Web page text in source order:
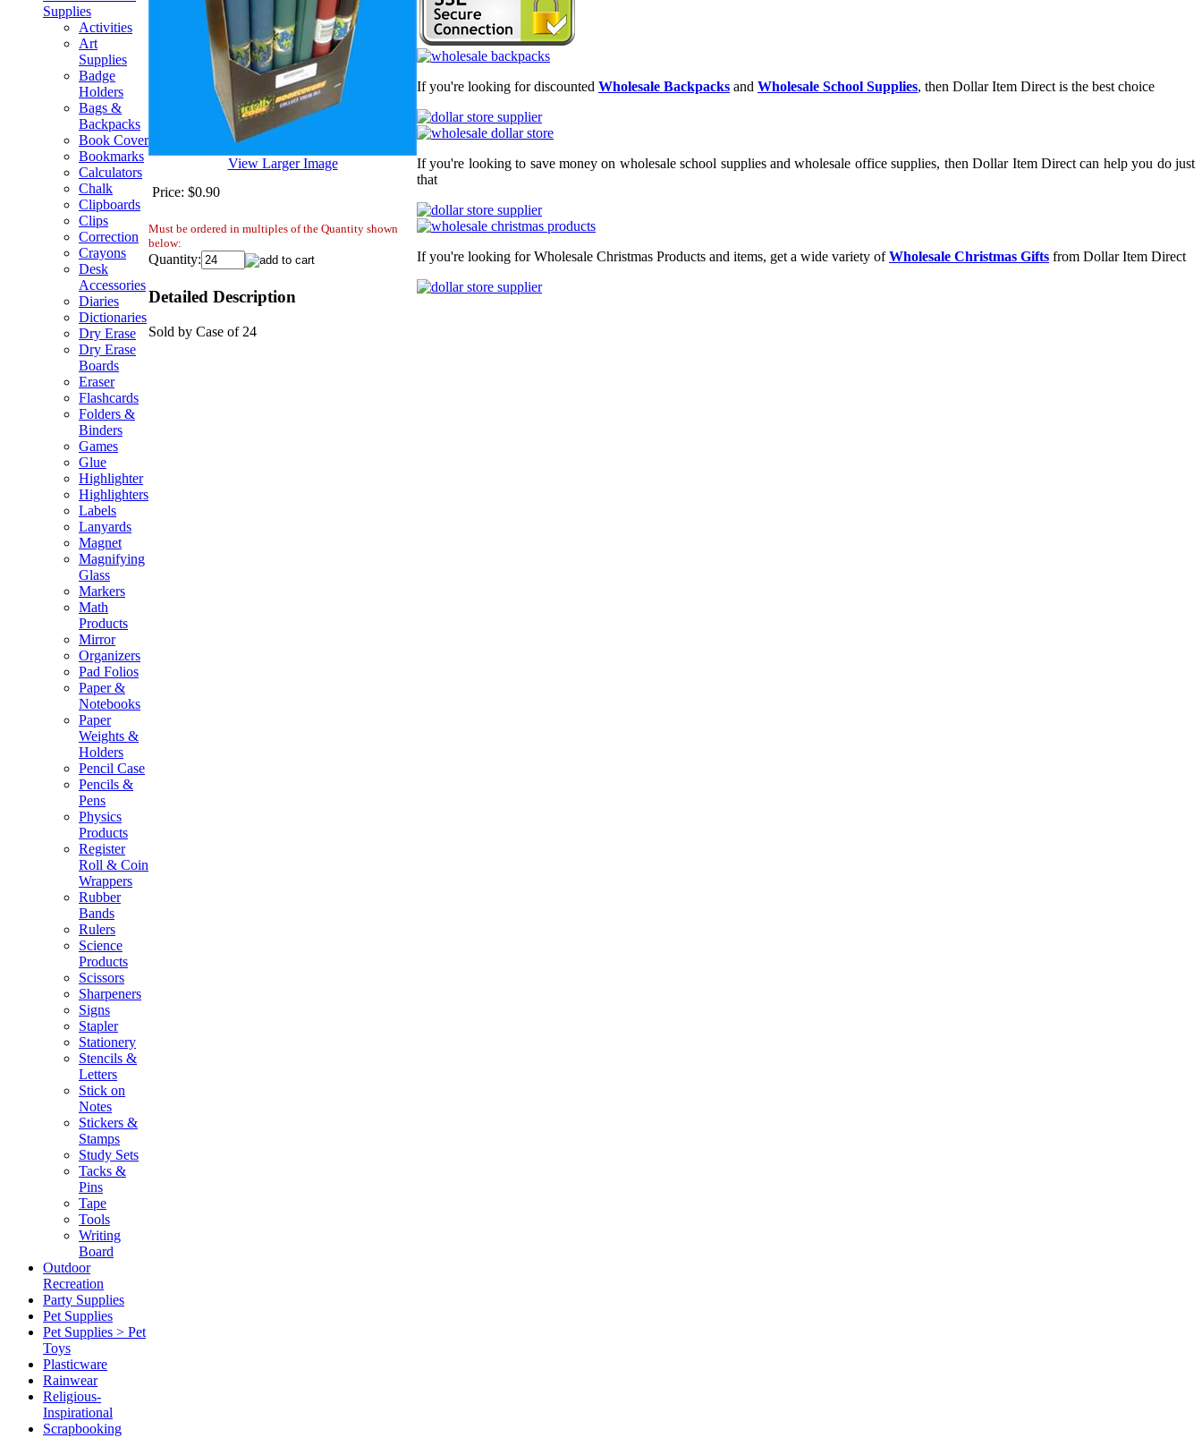
Supplies
Activities
Art
Supplies
Badge
Holders
Bags &
Backpacks
Book Cover
Bookmarks
Calculators
Chalk
Clipboards
Clips
Correction
Crayons
Desk
Accessories
Diaries
Dictionaries
Dry Erase
Dry Erase
Boards
Eraser
Flashcards
Folders &
Binders
Games
Glue
Highlighter
Highlighters
Labels
Lanyards
Magnet
Magnifying
Glass
Markers
Math
Products
Mirror
Organizers
Pad Folios
Paper &
Notebooks
Paper
Weights &
Holders
Pencil Case
Pencils &
Pens
Physics
Products
Register
Roll & Coin
Wrappers
Rubber
Bands
Rulers
Science
Products
Scissors
Sharpeners
Signs
Stapler
Stationery
Stencils &
Letters
Stick on
Notes
Stickers &
Stamps
Study Sets
Tacks &
Pins
Tape
Tools
Writing
Board
Outdoor
Recreation
Party Supplies
Pet Supplies
Pet Supplies > Pet
Toys
Plasticware
Rainwear
Religious-
Inspirational
Scrapbooking
View Larger Image
Price: $0.90
Must be ordered in multiples of the Quantity shown
below:
Quantity:
Detailed Description
Sold by Case of 24
If you're looking for discounted Wholesale Backpacks and Wholesale School Supplies, then Dollar Item Direct is the best choice
If you're looking to save money on wholesale school supplies and wholesale office supplies, then Dollar Item Direct can help you do just
that
If you're looking for Wholesale Christmas Products and items, get a wide variety ofWholesale Christmas Gifts from Dollar Item Direct